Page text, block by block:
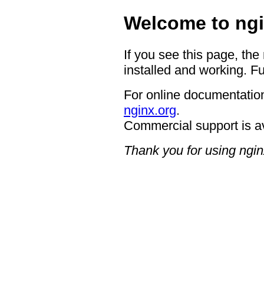
Welcome to
If you see this page,
installed and working.
For online
nginx.org.
Commercial support is
Thank you for using